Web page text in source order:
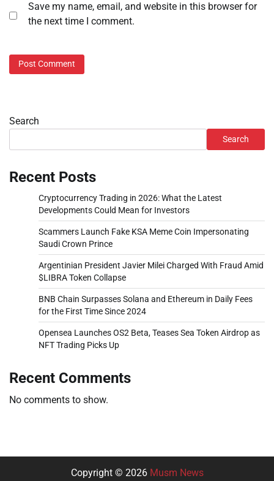
Save my name, email, and website in this browser for
the next time I comment.
Search
Search
Recent Posts
Cryptocurrency Trading in 2026: What the Latest
Developments Could Mean for Investors
Scammers Launch Fake KSA Meme Coin Impersonating
Saudi Crown Prince
Argentinian President Javier Milei Charged With Fraud Amid
$LIBRA Token Collapse
BNB Chain Surpasses Solana and Ethereum in Daily Fees
for the First Time Since 2024
Opensea Launches OS2 Beta, Teases Sea Token Airdrop as
NFT Trading Picks Up
Recent Comments
No comments to show.
Copyright © 2026 Musm News